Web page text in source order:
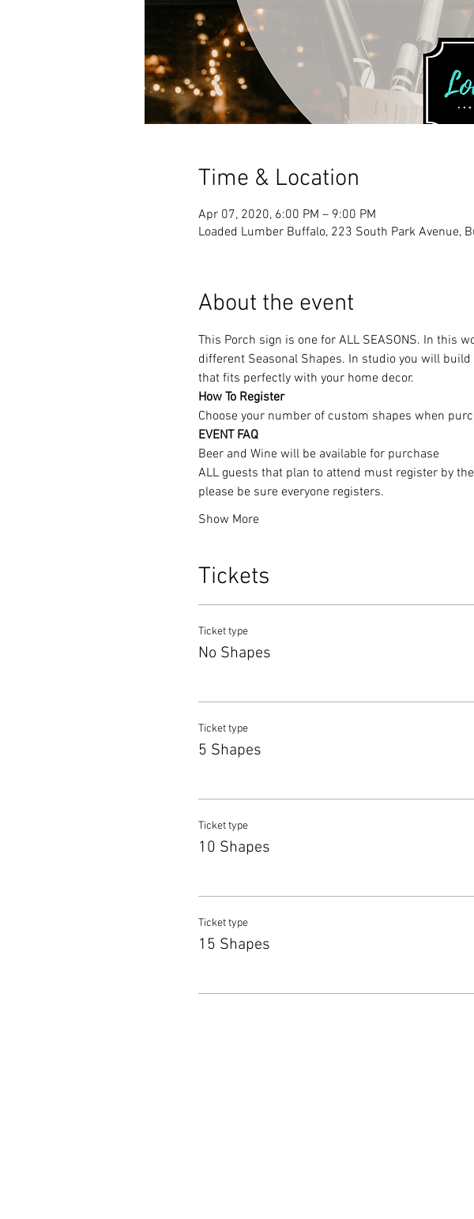
Time & Location
Apr 07, 2020, 6:00 PM – 9:00 PM
Loaded Lumber Buffalo, 223 South Park Avenue,
About the event
This Porch sign is one for ALL SEASONS. In this
different Seasonal Shapes. In studio you will
that fits perfectly with your home decor.
How To Register
Choose your number of custom shapes when
EVENT FAQ
Beer and Wine will be available for purchase
ALL guests that plan to attend must register by
please be sure everyone registers.
Show More
Tickets
Ticket type
No Shapes
Ticket type
5 Shapes
Ticket type
10 Shapes
Ticket type
15 Shapes